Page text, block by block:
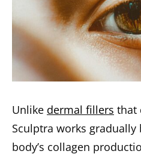
Unlike dermal fillers that
Sculptra works
body’s collagen